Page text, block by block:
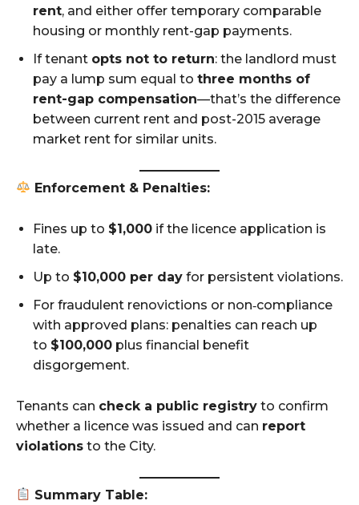
rent, and either offer temporary comparable
housing or monthly rent-gap payments.
If tenant opts not to return: the landlord must
pay a lump sum equal to three months of
rent-gap compensation—that’s the difference
between current rent and post-2015 average
market rent for similar units.
Enforcement & Penalties:
Fines up to $1,000 if the licence application is
late.
Up to $10,000 per day for persistent violations.
For fraudulent renovictions or non‑compliance
with approved plans: penalties can reach up
to $100,000 plus financial benefit
disgorgement.
Tenants can check a public registry to confirm
whether a licence was issued and can report
violations to the City.
Summary Table: